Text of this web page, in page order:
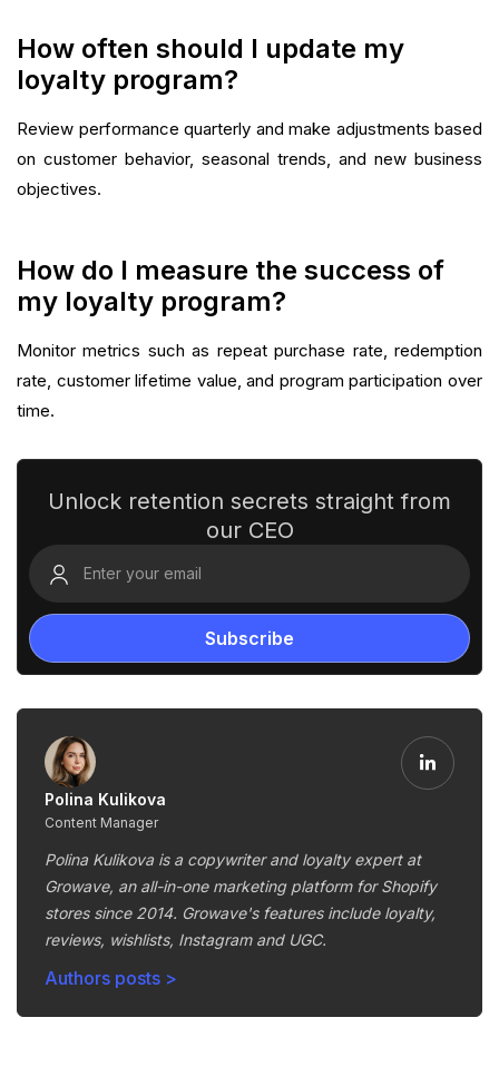
How often should I update my
loyalty program?
Review performance quarterly and make adjustments based
on customer behavior, seasonal trends, and new business
objectives.
How do I measure the success of
my loyalty program?
Monitor metrics such as repeat purchase rate, redemption
rate, customer lifetime value, and program participation over
time.
Unlock retention secrets straight from
our CEO
Polina Kulikova
Content Manager
Polina Kulikova is a copywriter and loyalty expert at
Growave, an all-in-one marketing platform for Shopify
stores since 2014. Growave's features include loyalty,
reviews, wishlists, Instagram and UGC.
Authors posts >